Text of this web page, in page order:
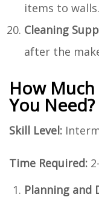
items to walls.
Cleaning
after the
How
You Need?
Skill Level:
Time Required:
Planning and